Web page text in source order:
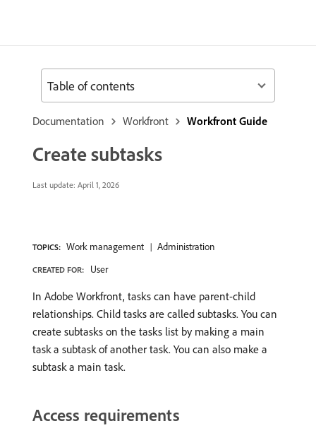
Documentation Workfront Workfront Guide
Create subtasks
Last update: April 1, 2026
TOPICS: Work management Administration
CREATED FOR: User
In Adobe Workfront, tasks can have parent-child
relationships. Child tasks are called subtasks. You can
create subtasks on the tasks list by making a main
task a subtask of another task. You can also make a
subtask a main task.
Access requirements
Table of contents